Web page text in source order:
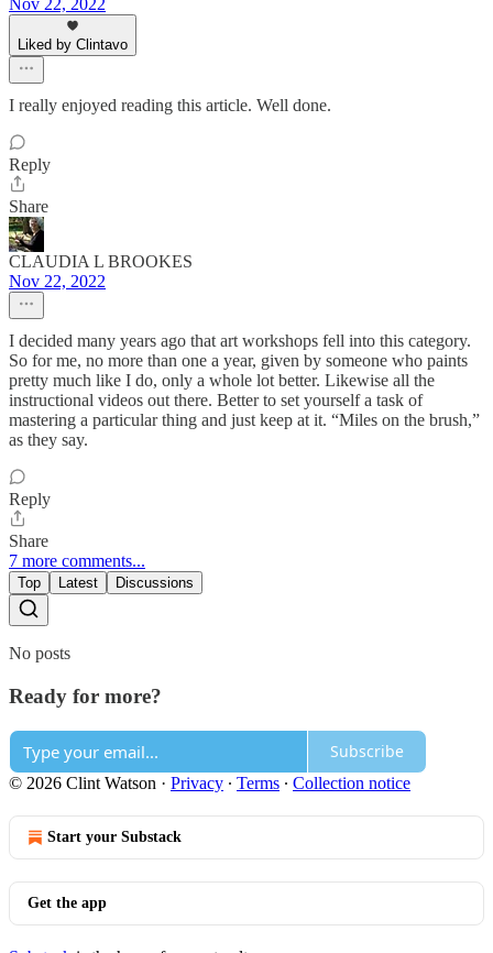
Nov 22, 2022
Liked by Clintavo
I really enjoyed reading this article. Well done.
Reply
Share
CLAUDIA L BROOKES
Nov 22, 2022
I decided many years ago that art workshops fell into this category.
So for me, no more than one a year, given by someone who paints
pretty much like I do, only a whole lot better. Likewise all the
instructional videos out there. Better to set yourself a task of
mastering a particular thing and just keep at it. “Miles on the brush,”
as they say.
Reply
Share
7 more comments...
Top Latest Discussions
No posts
Ready for more?
Subscribe
© 2026 Clint Watson · Privacy ∙ Terms ∙ Collection notice
Start your Substack
Get the app